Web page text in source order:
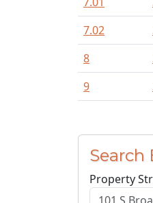
7.02
8
9
Search
Property